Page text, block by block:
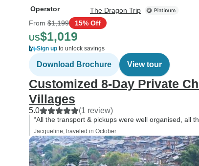
Operator
The Dragon Trip
From $1,199 15% Off
US$1,019
Sign up to unlock savings
Download Brochure View tour
Customized 8-Day Private
Villages
5.0 (1 review)
“All the transport & pickups were well organised, all
Jacqueline, traveled in October